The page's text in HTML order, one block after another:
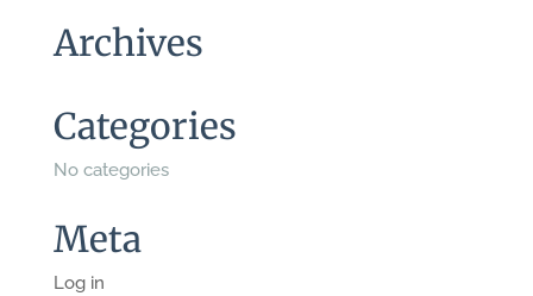
Archives
Categories
No categories
Meta
Log in